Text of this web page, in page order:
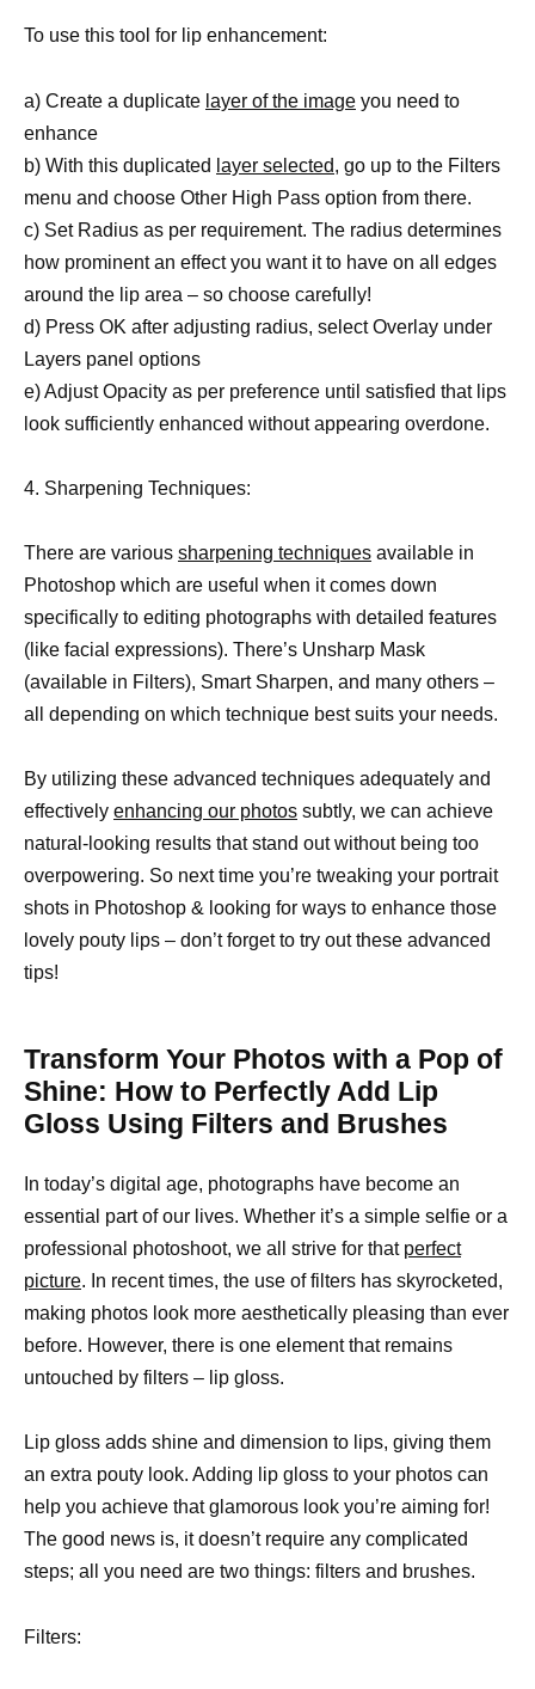
To use this tool for lip enhancement:
a) Create a duplicate layer of the image you need to
enhance
b) With this duplicated layer selected, go up to the Filters
menu and choose Other High Pass option from there.
c) Set Radius as per requirement. The radius determines
how prominent an effect you want it to have on all edges
around the lip area – so choose carefully!
d) Press OK after adjusting radius, select Overlay under
Layers panel options
e) Adjust Opacity as per preference until satisfied that lips
look sufficiently enhanced without appearing overdone.
4. Sharpening Techniques:
There are various sharpening techniques available in
Photoshop which are useful when it comes down
specifically to editing photographs with detailed features
(like facial expressions). There’s Unsharp Mask
(available in Filters), Smart Sharpen, and many others –
all depending on which technique best suits your needs.
By utilizing these advanced techniques adequately and
effectively enhancing our photos subtly, we can achieve
natural-looking results that stand out without being too
overpowering. So next time you’re tweaking your portrait
shots in Photoshop & looking for ways to enhance those
lovely pouty lips – don’t forget to try out these advanced
tips!
Transform Your Photos with a Pop of
Shine: How to Perfectly Add Lip
Gloss Using Filters and Brushes
In today’s digital age, photographs have become an
essential part of our lives. Whether it’s a simple selfie or a
professional photoshoot, we all strive for that perfect
picture. In recent times, the use of filters has skyrocketed,
making photos look more aesthetically pleasing than ever
before. However, there is one element that remains
untouched by filters – lip gloss.
Lip gloss adds shine and dimension to lips, giving them
an extra pouty look. Adding lip gloss to your photos can
help you achieve that glamorous look you’re aiming for!
The good news is, it doesn’t require any complicated
steps; all you need are two things: filters and brushes.
Filters: